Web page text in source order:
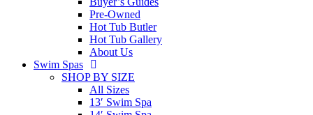
Pre-Owned
Hot Tub Butler
Hot Tub Gallery
About Us
Swim Spas
SHOP BY SIZE
All Sizes
13′ Swim Spa